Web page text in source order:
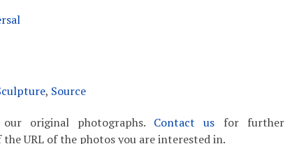
, Source
original photographs. Contact us for further
URL of the photos you are interested in.